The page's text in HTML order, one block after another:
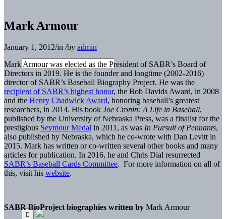
Mark Armour
January 1, 2012/in /by admin
Mark Armour was elected as the President of SABR’s Board of
Directors in 2019. He is the founder and longtime (2002-2016)
director of SABR’s Baseball Biography Project. He was the
recipient of SABR’s highest honor, the Bob Davids Award, in 2008
and the Henry Chadwick Award, honoring baseball’s greatest
researchers, in 2014. His book Joe Cronin: A Life in Baseball,
published by the University of Nebraska Press, was a finalist for the
prestigious Seymour Medal in 2011, as was In Pursuit of Pennants,
also published by Nebraska, which he co-wrote with Dan Levitt in
2015. Mark has written or co-written several other books and many
articles for publication. In 2016, he and Chris Dial resurrected
SABR’s Baseball Cards Committee. For more information on all of
this, visit his website.
SABR BioProject biographies written by Mark Armour